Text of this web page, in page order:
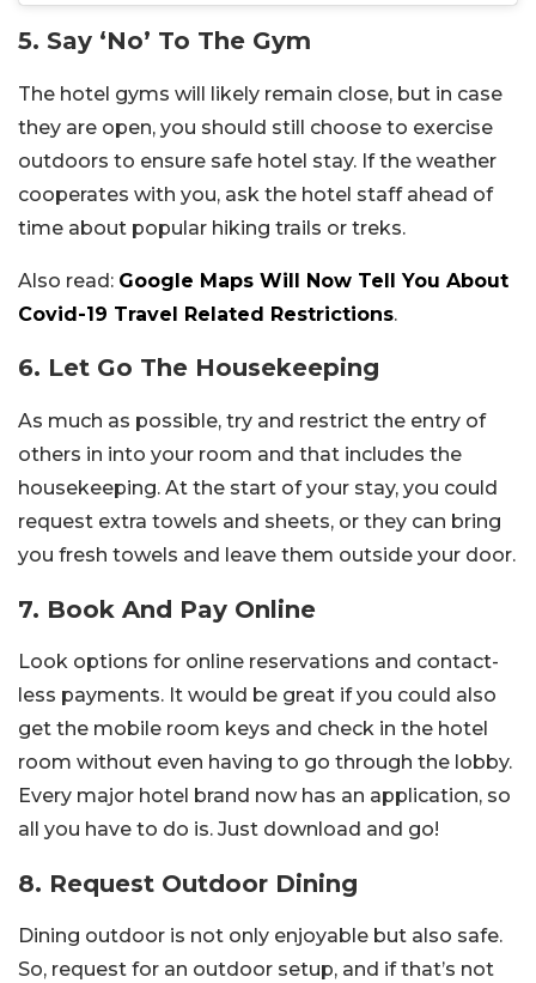
5. Say ‘No’ To The Gym
The hotel gyms will likely remain close, but in case
they are open, you should still choose to exercise
outdoors to ensure safe hotel stay. If the weather
cooperates with you, ask the hotel staff ahead of
time about popular hiking trails or treks.
Also read: Google Maps Will Now Tell You About
Covid-19 Travel Related Restrictions.
6. Let Go The Housekeeping
As much as possible, try and restrict the entry of
others in into your room and that includes the
housekeeping. At the start of your stay, you could
request extra towels and sheets, or they can bring
you fresh towels and leave them outside your door.
7. Book And Pay Online
Look options for online reservations and contact-
less payments. It would be great if you could also
get the mobile room keys and check in the hotel
room without even having to go through the lobby.
Every major hotel brand now has an application, so
all you have to do is. Just download and go!
8. Request Outdoor Dining
Dining outdoor is not only enjoyable but also safe.
So, request for an outdoor setup, and if that’s not